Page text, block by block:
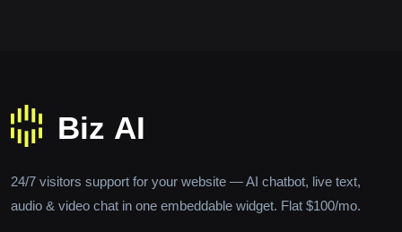
24/7 visitors support for your website — AI chatbot, live text,
audio & video chat in one embeddable widget. Flat $100/mo.